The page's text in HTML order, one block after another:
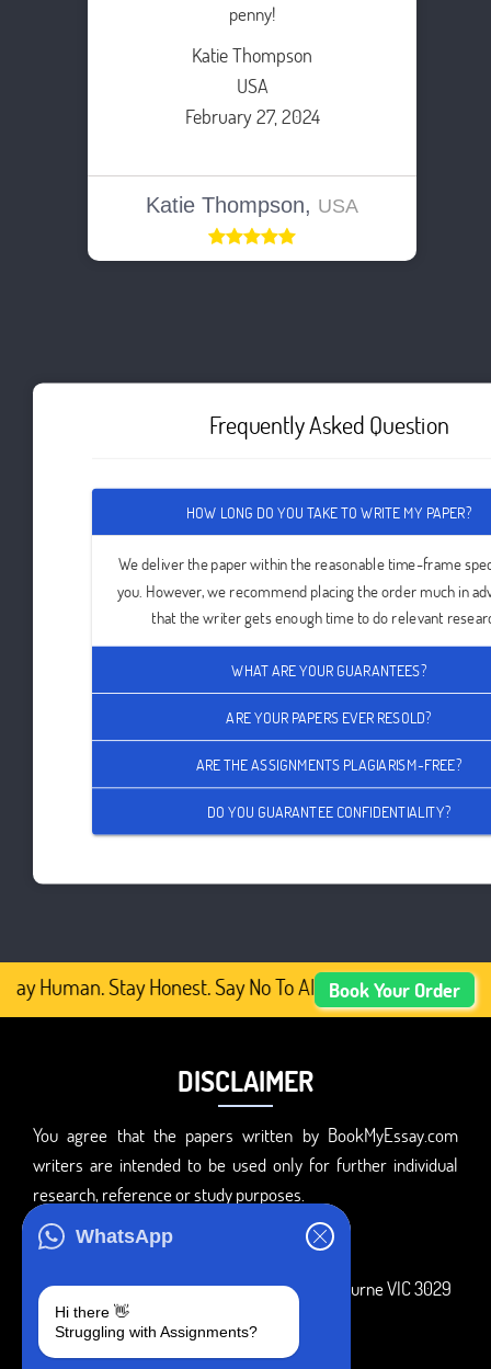
WhatsApp
Hi there 👋
Struggling with Assignments?
penny!
Katie Thompson
USA
February 27, 2024
Katie Thompson, USA
Frequently Asked Question
HOW LONG DO YOU TAKE TO WRITE MY PAPER?
We deliver the paper within the reasonable time-frame
you. However, we recommend placing the order much in
that the writer gets enough time to do relevant
WHAT ARE YOUR GUARANTEES?
ARE YOUR PAPERS EVER RESOLD?
ARE THE ASSIGNMENTS PLAGIARISM-FREE?
DO YOU GUARANTEE CONFIDENTIALITY?
Human. Stay Honest. Say No To AI-Generated
Book Your Order
DISCLAIMER
You agree that the papers written by BookMyEssay.com
writers are intended to be used only for further individual
research, reference or study purposes.
3 Bellbridge Dr, Hoppers Crossing, Melbourne VIC 3029
Telegram